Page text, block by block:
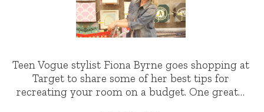
Teen Vogue stylist Fiona Byrne goes shopping at
Target to share some of her best tips for
recreating your room on a budget. One great…